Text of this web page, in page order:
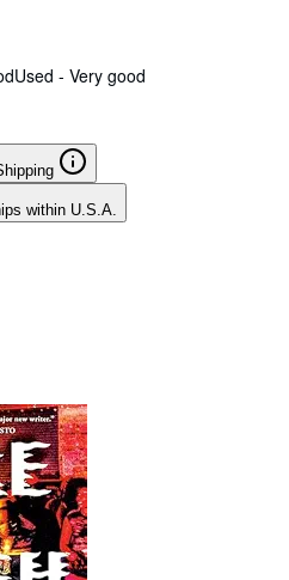
Used - Very good
within U.S.A.